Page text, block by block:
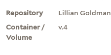
Repository
Lillian
Container /
Volume
v.4